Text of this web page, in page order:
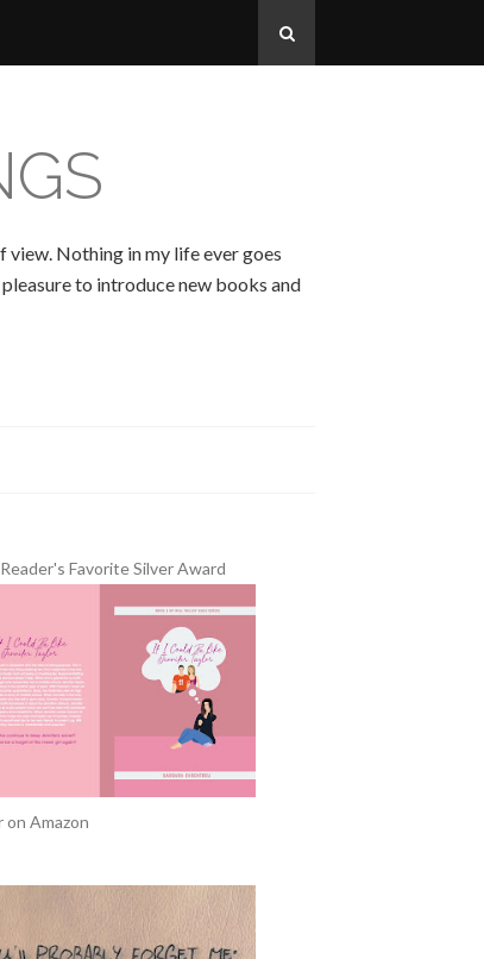
Nothing in my life ever goes
to introduce new books and
Favorite Silver Award
on Amazon